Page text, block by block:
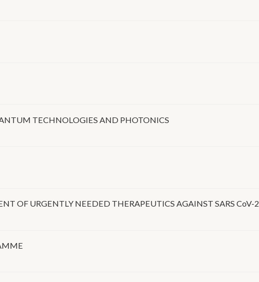
TECHNOLOGIES AND PHOTONICS
OF URGENTLY NEEDED THERAPEUTICS AGAINST SARS CoV-2